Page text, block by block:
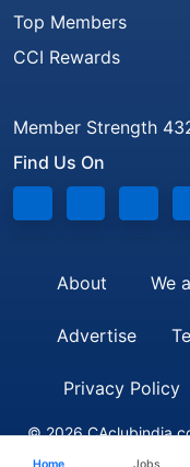
Top Members
CCI Rewards
Member Strength
Find Us On
About We
Advertise
Privacy Policy
© 2026